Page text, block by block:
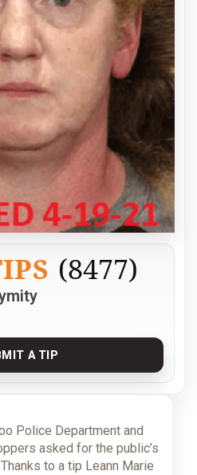
(8477)
A TIP
Police Department and
asked for the public’s
to a tip Leann Marie